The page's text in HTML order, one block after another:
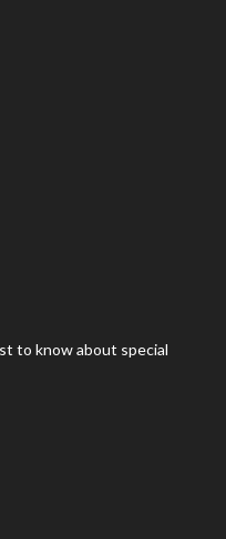
to know about special